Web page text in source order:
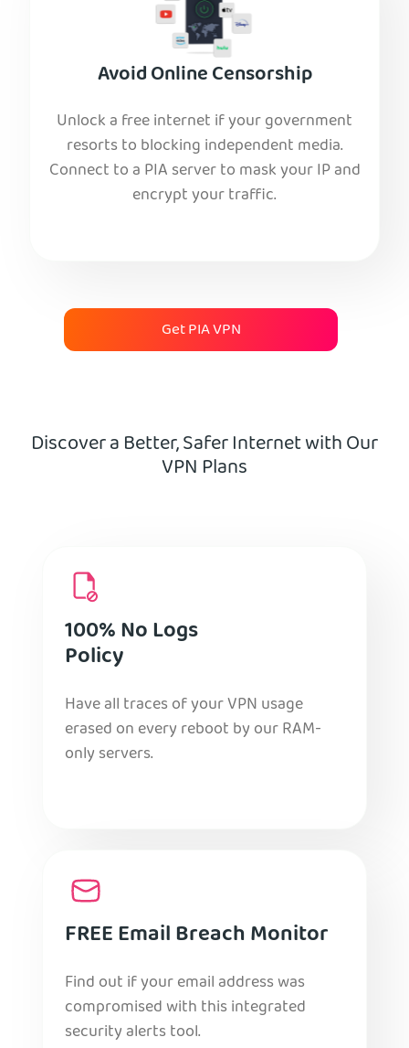
Avoid Online Censorship
Unlock a free internet if your government
resorts to blocking independent media.
Connect to a PIA server to mask your IP and
encrypt your traffic.
Get PIA VPN
Discover a Better, Safer Internet with Our
VPN Plans
100% No Logs
Policy
Have all traces of your VPN usage
erased on every reboot by our RAM-
only servers.
FREE Email Breach Monitor
Find out if your email address was
compromised with this integrated
security alerts tool.